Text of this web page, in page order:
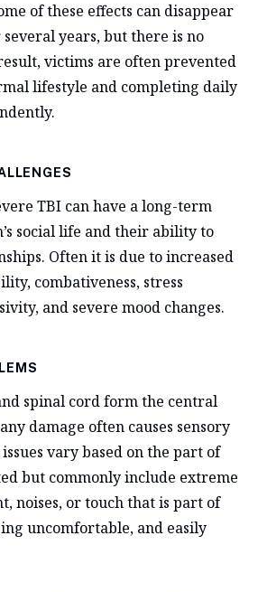
of these effects can disappear
years, but there is no
victims are often prevented
lifestyle and completing daily
TBI can have a long-term
social life and their ability to
Often it is due to increased
combativeness, stress
and severe mood changes.
spinal cord form the central
damage often causes sensory
vary based on the part of
but commonly include extreme
noises, or touch that is part of
uncomfortable, and easily